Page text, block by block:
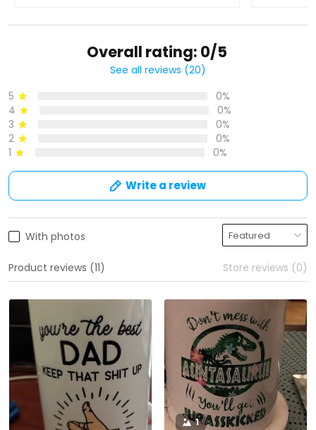
Overall rating: 0/5
See all reviews (20)
5
0%
4
0%
3
0%
2
0%
1
0%
Write a review
With photos
Product reviews (11) Store reviews (0)
1